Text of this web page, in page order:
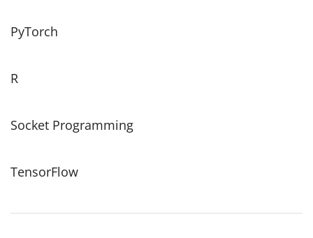
PyTorch
R
Socket Programming
TensorFlow